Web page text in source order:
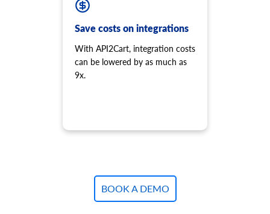
Save costs on integrations
With API2Cart, integration costs
can be lowered by as much as
9x.
BOOK A DEMO